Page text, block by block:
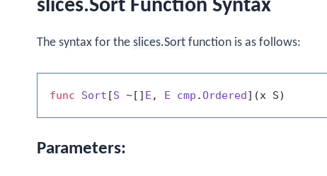
slices.Sort Function Syntax
The syntax for the slices.Sort function is as follows:
func Sort [S ~[] E , E cmp .Ordered ] (x S)
Parameters: